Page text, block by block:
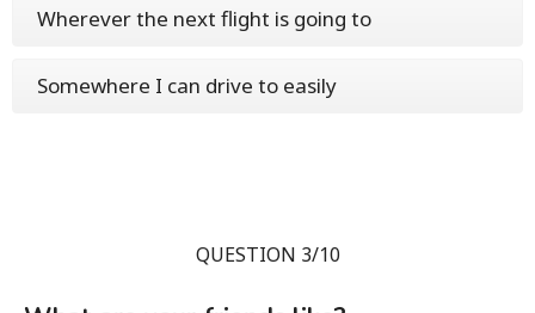
Wherever the next flight is going to
Somewhere I can drive to easily
QUESTION 3/10